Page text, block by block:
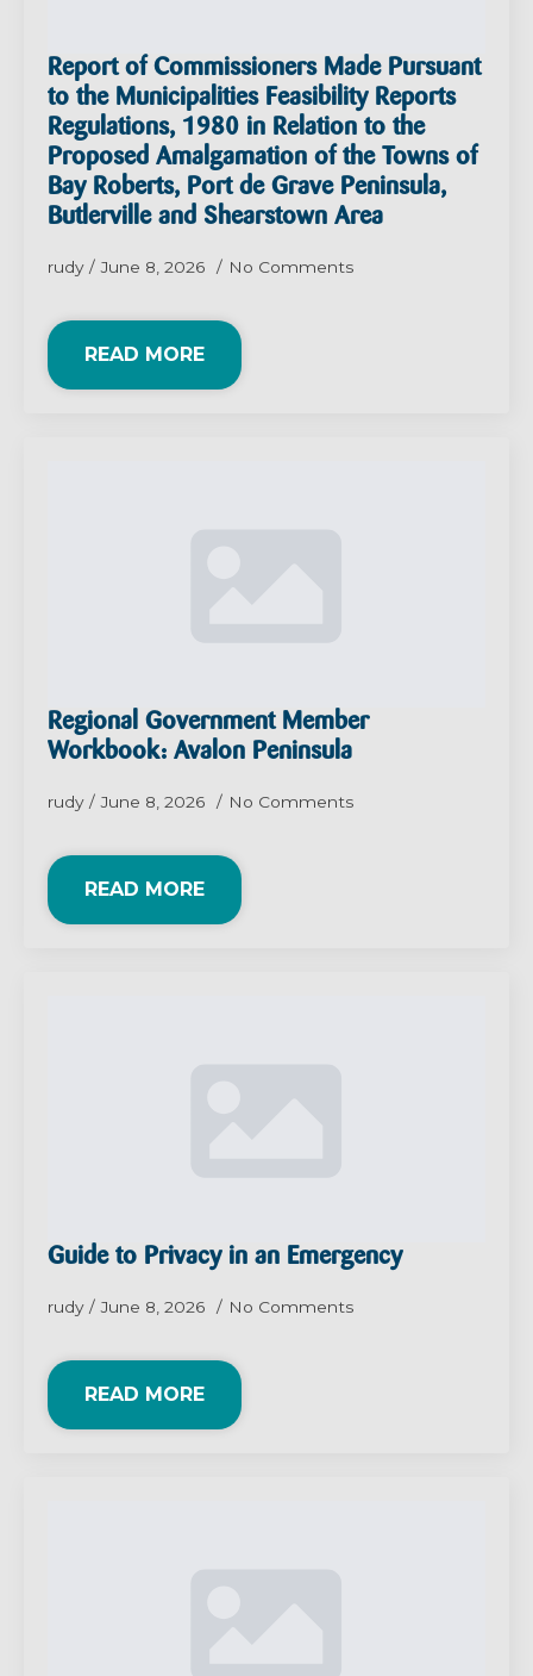
Report of Commissioners Made Pursuant
to the Municipalities Feasibility Reports
Regulations, 1980 in Relation to the
Proposed Amalgamation of the Towns of
Bay Roberts, Port de Grave Peninsula,
Butlerville and Shearstown Area
rudy June 8, 2026 No Comments
READ MORE
Regional Government Member
Workbook: Avalon Peninsula
rudy June 8, 2026 No Comments
READ MORE
Guide to Privacy in an Emergency
rudy June 8, 2026 No Comments
READ MORE